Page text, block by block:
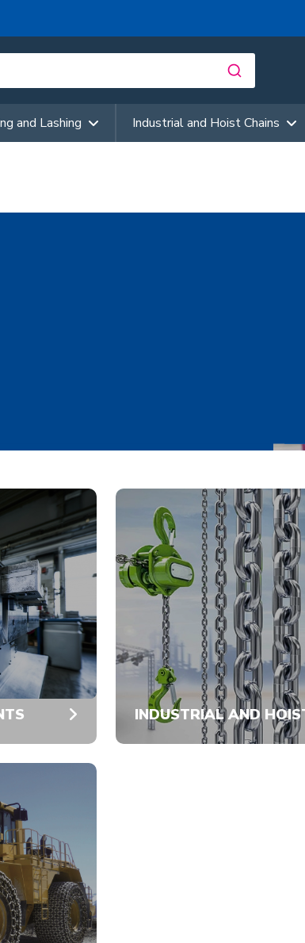
and Lashing Industrial and Hoist Chains
INDUSTRIAL AND